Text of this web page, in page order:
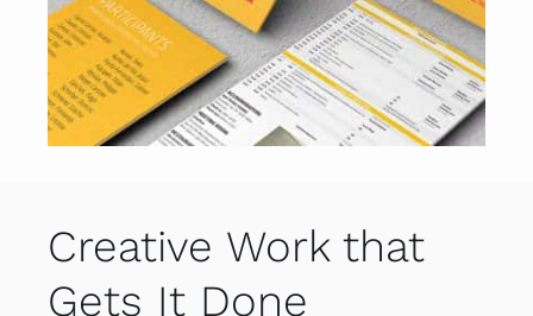
Creative Work that
Gets It Done